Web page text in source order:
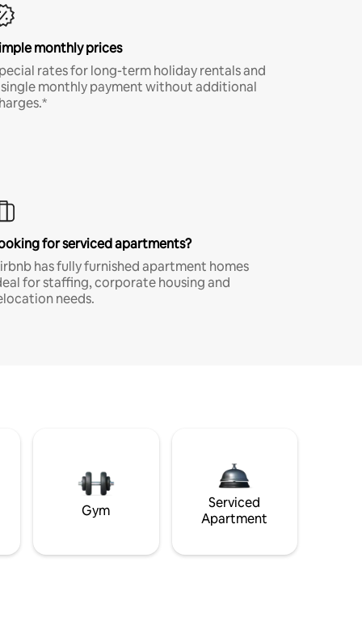
monthly prices
rates for long-term holiday rentals and
monthly payment without additional
for serviced apartments?
has fully furnished apartment homes
for staffing, corporate housing and
needs.
Gym
Serviced
Apartment